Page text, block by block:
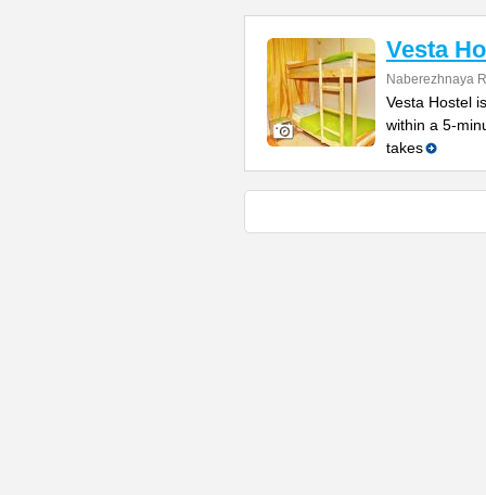
Vesta
Naberezhnaya
Vesta Hostel
within a 5-
takes